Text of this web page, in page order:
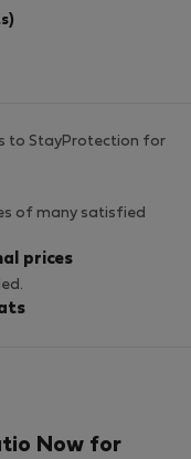
to StayProtection for
of many satisfied
prices
Now for